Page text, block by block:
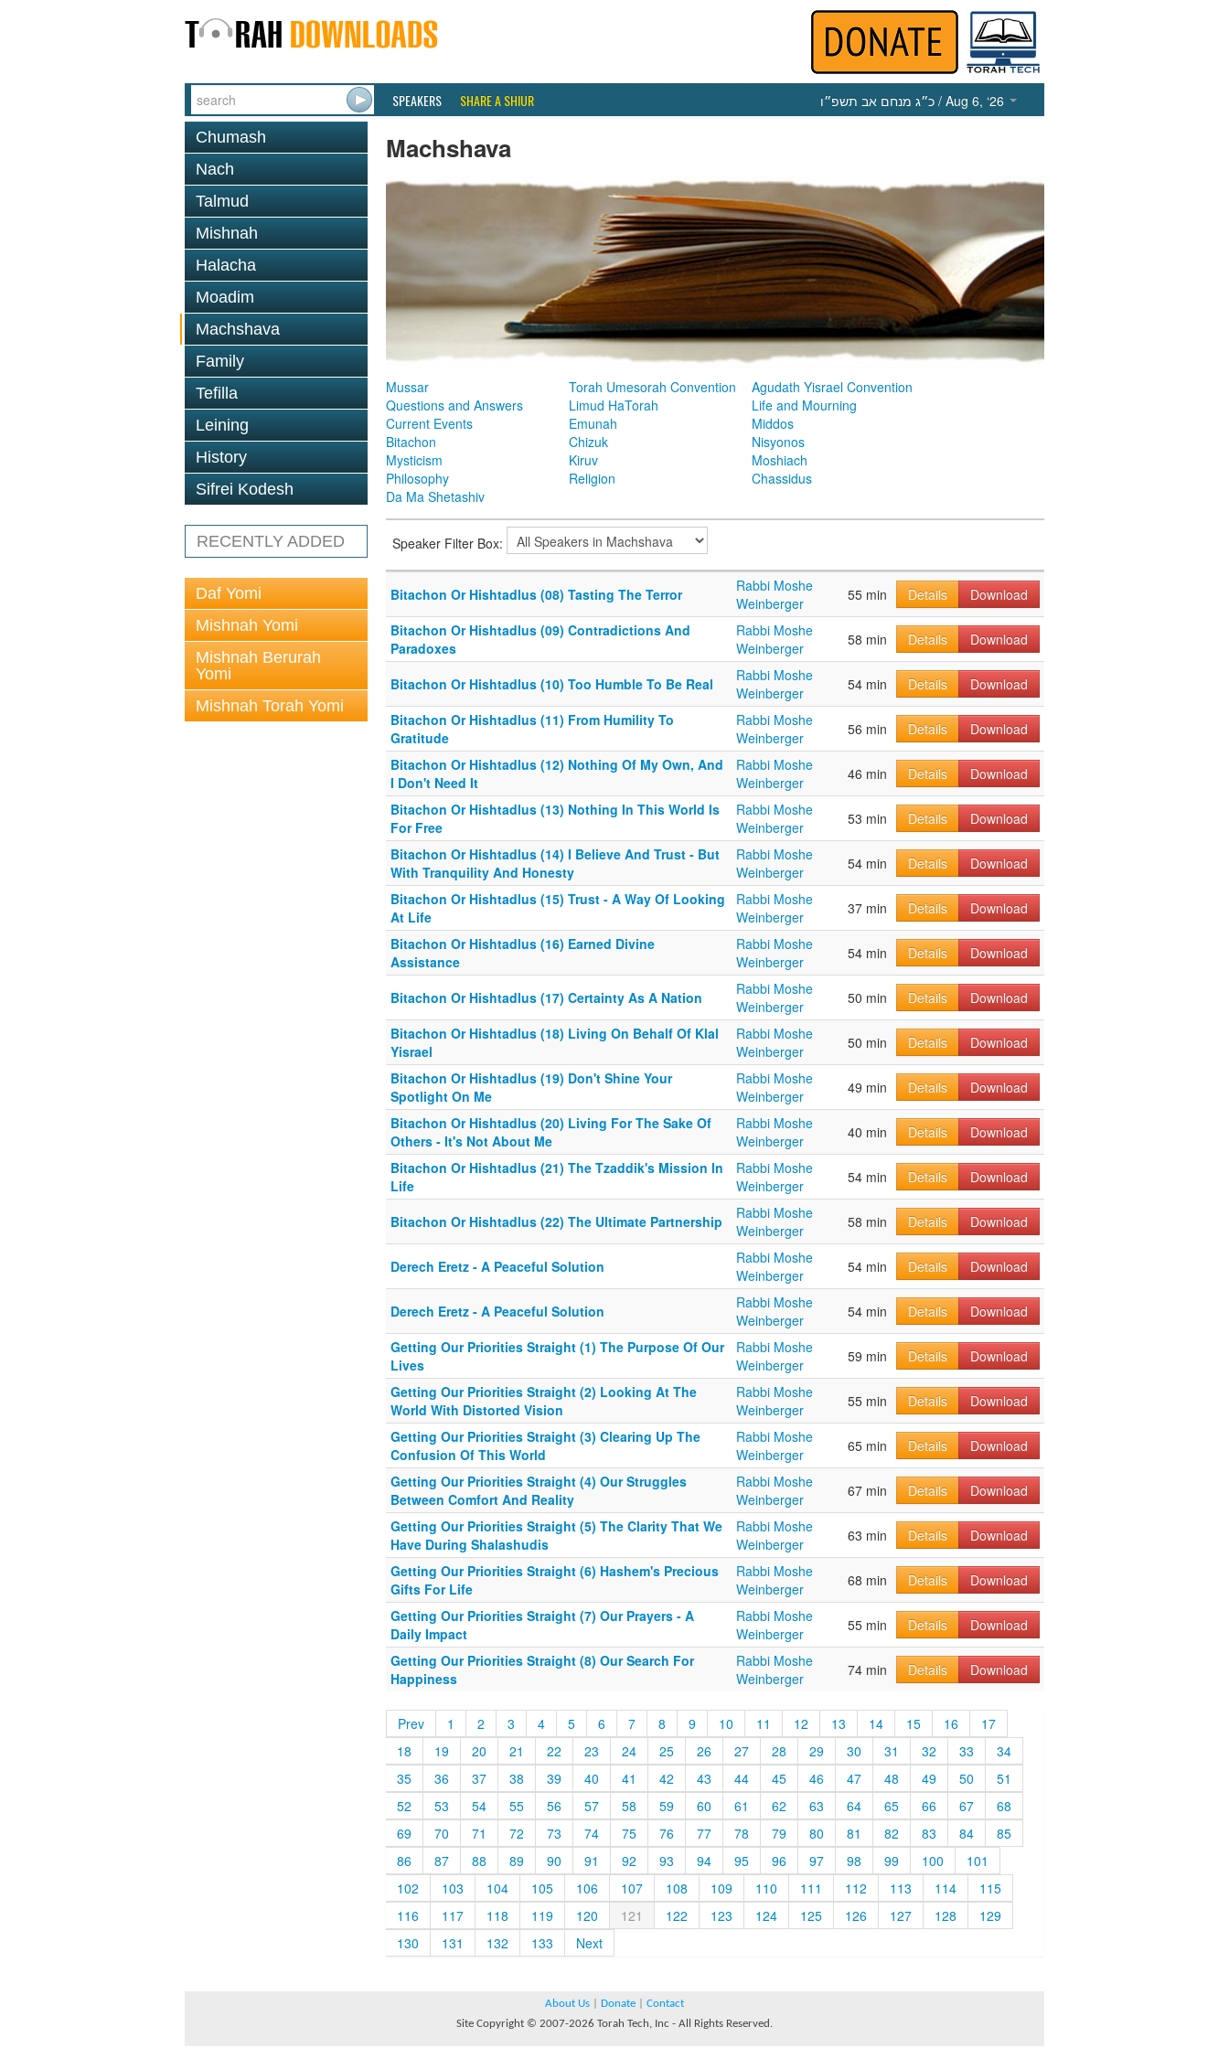
SPEAKERS SHARE A SHIUR כ״ג מנחם אב תשפ״ו / Aug 6, ‘26
Chumash
Nach
Talmud
Mishnah
Halacha
Moadim
Machshava
Family
Tefilla
Leining
History
Sifrei Kodesh
RECENTLY ADDED
Daf Yomi
Mishnah Yomi
Mishnah Berurah
Yomi
Mishnah Torah Yomi
Machshava
Mussar Torah Umesorah Convention
Agudath Yisrael Convention
Questions and Answers
Limud HaTorah
Life and Mourning
Current Events
Emunah
Middos
Bitachon
Chizuk
Nisyonos
Mysticism
Kiruv
Moshiach
Philosophy
Religion
Chassidus
Da Ma Shetashiv
Speaker Filter Box:
Bitachon Or Hishtadlus (08) Tasting The Terror
Rabbi Moshe
Weinberger
55 min Details
Download
Bitachon Or Hishtadlus (09) Contradictions And
Paradoxes
Rabbi Moshe
Weinberger
58 min Details Download
Bitachon Or Hishtadlus (10) Too Humble To Be Real
Rabbi Moshe
Weinberger
54 min Details
Download
Bitachon Or Hishtadlus (11) From Humility To
Gratitude
Rabbi Moshe
Weinberger
56 min Details
Download
Bitachon Or Hishtadlus (12) Nothing Of My Own, And
I Don't Need It
Rabbi Moshe
Weinberger
46 min Details
Download
Bitachon Or Hishtadlus (13) Nothing In This World Is
For Free
Rabbi Moshe
Weinberger
53 min Details
Download
Bitachon Or Hishtadlus (14) I Believe And Trust - But
With Tranquility And Honesty
Rabbi Moshe
Weinberger
54 min Details
Download
Bitachon Or Hishtadlus (15) Trust - A Way Of Looking
At Life
Rabbi Moshe
Weinberger
37 min Details
Download
Bitachon Or Hishtadlus (16) Earned Divine
Assistance
Rabbi Moshe
Weinberger
54 min Details Download
Bitachon Or Hishtadlus (17) Certainty As A Nation
Rabbi Moshe
Weinberger
50 min Details
Download
Bitachon Or Hishtadlus (18) Living On Behalf Of Klal
Yisrael
Rabbi Moshe
Weinberger
50 min Details
Download
Bitachon Or Hishtadlus (19) Don't Shine Your
Spotlight On Me
Rabbi Moshe
Weinberger
49 min Details
Download
Bitachon Or Hishtadlus (20) Living For The Sake Of
Others - It's Not About Me
Rabbi Moshe
Weinberger
40 min Details
Download
Bitachon Or Hishtadlus (21) The Tzaddik's Mission In
Life
Rabbi Moshe
Weinberger
54 min Details Download
Bitachon Or Hishtadlus (22) The Ultimate Partnership
Rabbi Moshe
Weinberger
58 min Details Download
Derech Eretz - A Peaceful Solution
Rabbi Moshe
Weinberger
54 min Details Download
Derech Eretz - A Peaceful Solution
Rabbi Moshe
Weinberger
54 min Details
Download
Getting Our Priorities Straight (1) The Purpose Of Our
Lives
Rabbi Moshe
Weinberger
59 min Details
Download
Getting Our Priorities Straight (2) Looking At The
World With Distorted Vision
Rabbi Moshe
Weinberger
55 min Details
Download
Getting Our Priorities Straight (3) Clearing Up The
Confusion Of This World
Rabbi Moshe
Weinberger
65 min Details
Download
Getting Our Priorities Straight (4) Our Struggles
Between Comfort And Reality
Rabbi Moshe
Weinberger
67 min Details
Download
Getting Our Priorities Straight (5) The Clarity That We
Have During Shalashudis
Rabbi Moshe
Weinberger
63 min Details
Download
Getting Our Priorities Straight (6) Hashem's Precious
Gifts For Life
Rabbi Moshe
Weinberger
68 min Details
Download
Getting Our Priorities Straight (7) Our Prayers - A
Daily Impact
Rabbi Moshe
Weinberger
55 min Details
Download
Getting Our Priorities Straight (8) Our Search For
Happiness
Rabbi Moshe
Weinberger
74 min Details Download
Prev 1 2 3 4 5 6 7 8 9 10 11 12 13 14 15 16
17
18
19 20 21 22 23 24 25 26 27 28 29 30 31 32 33
34
35
36 37 38 39 40 41 42 43 44 45 46 47 48 49 50
51
52
53 54 55 56 57 58 59 60 61 62 63 64 65 66 67
68
69
70 71 72 73 74 75 76 77 78 79 80 81 82 83 84
85
86
87 88 89 90 91 92 93 94 95 96 97 98 99 100
101
102
103 104 105 106 107 108 109 110 111 112 113 114
115
116
117 118 119 120 121 122 123 124 125 126 127 128
129
130
131 132 133 Next
About Us Donate
Contact
Site Copyright © 2007-2026 Torah Tech, Inc - All Rights Reserved.